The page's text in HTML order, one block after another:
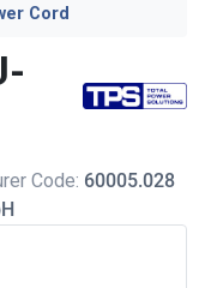
Cord
Code: 60005.028